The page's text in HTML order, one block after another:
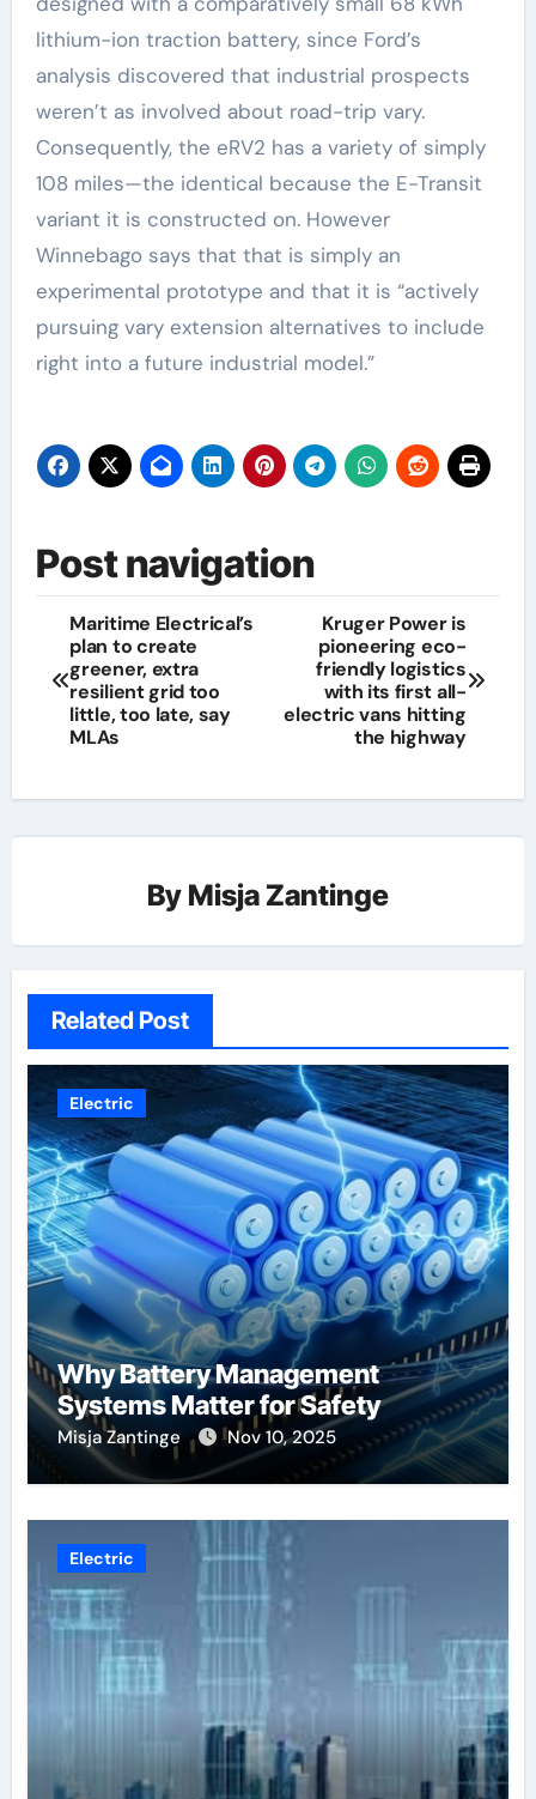
lithium-ion traction battery, since Ford’s
analysis discovered that industrial prospects
weren’t as involved about road-trip vary.
Consequently, the eRV2 has a variety of simply
108 miles—the identical because the E-Transit
variant it is constructed on. However
Winnebago says that that is simply an
experimental prototype and that it is “actively
pursuing vary extension alternatives to include
right into a future industrial model.”
Post navigation
Maritime Electrical’s
plan to create
greener, extra
resilient grid too
little, too late, say
MLAs
Kruger Power is
pioneering eco-
friendly logistics
with its first all-
electric vans hitting
the highway
By Misja Zantinge
Related Post
Electric
Why Battery Management
Systems Matter for Safety
Misja Zantinge Nov 10, 2025
Electric